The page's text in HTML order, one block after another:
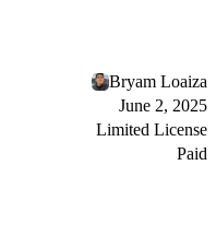
Bryam Loaiza
June 2, 2025
Limited License
Paid